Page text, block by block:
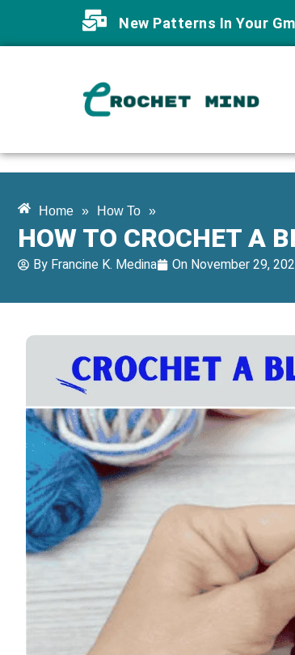
New Patterns In Your
Home » How To »
HOW TO CROCHET A
By Francine K. Medina On November 29,